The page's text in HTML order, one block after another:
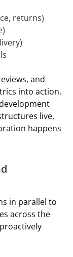
returns)
and
into action.
live,
happens
in parallel to
across the